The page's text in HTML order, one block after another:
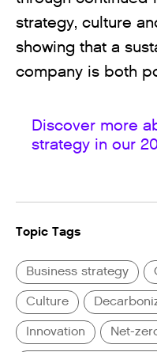
strategy, culture
showing that a
company is both
Discover more
strategy in our
Topic Tags
Business strategy
Culture
Innovation
Net-